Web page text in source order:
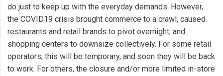
do just to keep up with the everyday demands. However,
the COVID19 crisis brought commerce to a crawl, caused
restaurants and retail brands to pivot overnight, and
shopping centers to downsize collectively. For some retail
operators, this will be temporary, and soon they will be back
to work. For others, the closure and/or more limited in-store